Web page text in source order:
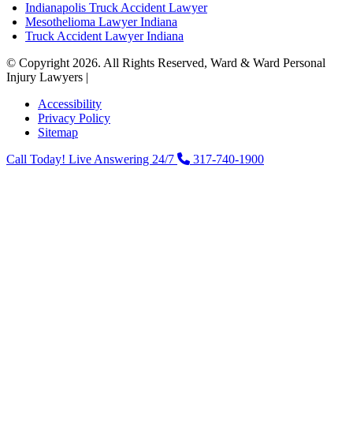
Indianapolis Truck Accident Lawyer
Mesothelioma Lawyer Indiana
Truck Accident Lawyer Indiana
© Copyright 2026. All Rights Reserved, Ward & Ward Personal
Injury Lawyers |
Accessibility
Privacy Policy
Sitemap
Call Today! Live Answering 24/7
317-740-1900